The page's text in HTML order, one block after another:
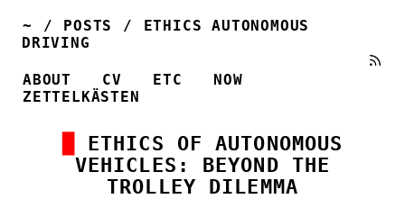
~ / POSTS /
ETHICS AUTONOMOUS
DRIVING
ABOUT CV ETC
NOW
ZETTELKÄSTEN
ETHICS OF AUTONOMOUS
VEHICLES: BEYOND THE
TROLLEY DILEMMA